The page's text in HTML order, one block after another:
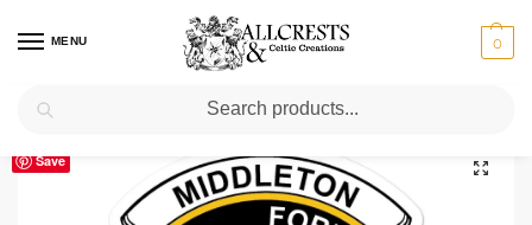
MENU 0
Home Middleton / Middleton Clan Crest Vinyl Sticker
Save